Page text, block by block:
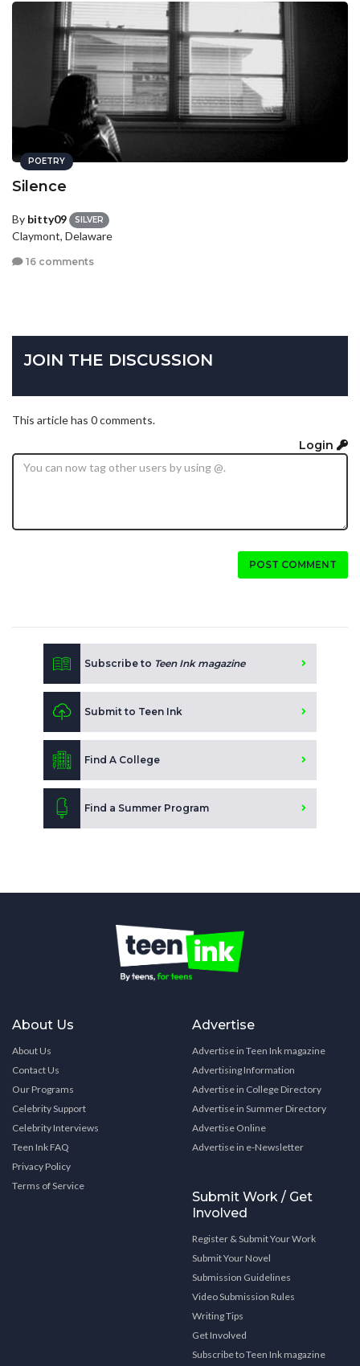
POETRY
Silence
By bitty09 SILVER
Claymont, Delaware
16 comments
JOIN THE DISCUSSION
This article has 0 comments.
Login
POST COMMENT
Subscribe to Teen Ink magazine
Submit to Teen Ink
Find A College
Find a Summer Program
About Us
About Us
Contact Us
Our Programs
Celebrity Support
Celebrity Interviews
Teen Ink FAQ
Privacy Policy
Terms of Service
Advertise
Advertise in Teen Ink magazine
Advertising Information
Advertise in College Directory
Advertise in Summer Directory
Advertise Online
Advertise in e-Newsletter
Submit Work / Get
Involved
Register & Submit Your Work
Submit Your Novel
Submission Guidelines
Video Submission Rules
Writing Tips
Get Involved
Subscribe to Teen Ink magazine